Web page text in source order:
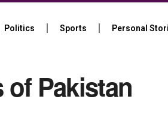
Politics Sports Personal
Pakistan